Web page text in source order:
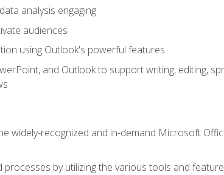
analysis engaging
audiences
using Outlook's powerful features
and Outlook to support writing, editing,
widely-recognized and in-demand Microsoft
by utilizing the various tools and